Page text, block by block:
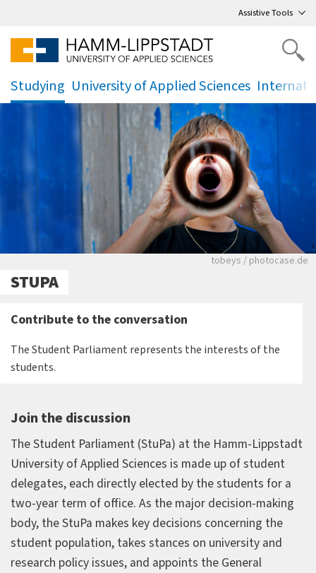
Assistive Tools
Studying
.
University of Applied Sciences
. .
Junger Mann ruft in
tobeys / photocase.de
STUPA
Contribute to the conversation
The Student Parliament represents the interests of the
students.
Join the discussion
The Student Parliament (StuPa) at the Hamm-Lippstadt
University of Applied Sciences is made up of student
delegates, each directly elected by the students for a
two-year term of office. As the major decision-making
body, the StuPa makes key decisions concerning the
student population, takes stances on university and
research policy issues, and appoints the General